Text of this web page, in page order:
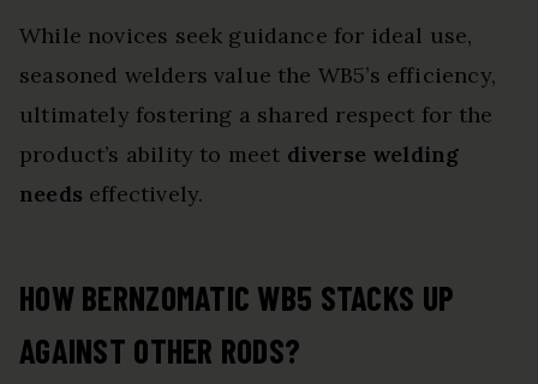
While novices seek guidance for ideal use,
seasoned welders value the WB5’s efficiency,
ultimately fostering a shared respect for the
product’s ability to meet diverse welding
needs effectively.
HOW BERNZOMATIC WB5 STACKS UP
AGAINST OTHER RODS?